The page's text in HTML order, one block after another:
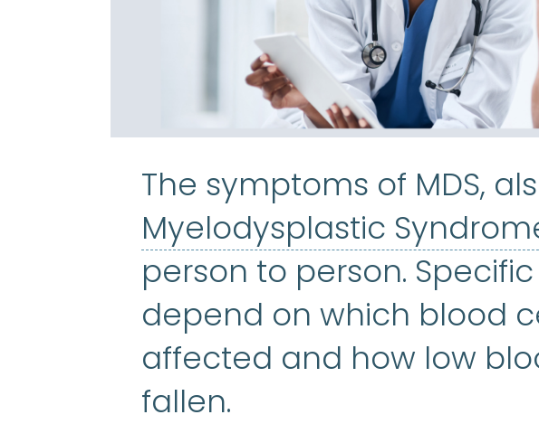
The symptoms of MDS,
Myelodysplastic
person to person.
depend on which blood
affected and how low
fallen.